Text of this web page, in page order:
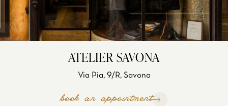
ATELIER SAVONA
Via Pia, 9/R, Savona
book an appointment